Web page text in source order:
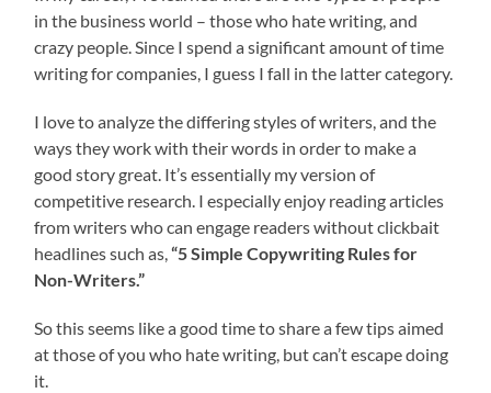
in the business world – those who hate writing, and
crazy people. Since I spend a significant amount of time
writing for companies, I guess I fall in the latter category.
I love to analyze the differing styles of writers, and the
ways they work with their words in order to make a
good story great. It’s essentially my version of
competitive research. I especially enjoy reading articles
from writers who can engage readers without clickbait
headlines such as,“5 Simple Copywriting Rules for
Non-Writers.”
So this seems like a good time to share a few tips aimed
at those of you who hate writing, but can’t escape doing
it.